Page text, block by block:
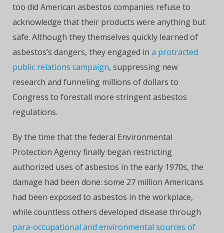
too did American asbestos companies refuse to
acknowledge that their products were anything but
safe. Although they themselves quickly learned of
asbestos’s dangers, they engaged in a protracted
public relations campaign, suppressing new
research and funneling millions of dollars to
Congress to forestall more stringent asbestos
regulations.
By the time that the federal Environmental
Protection Agency finally began restricting
authorized uses of asbestos in the early 1970s, the
damage had been done: some 27 million Americans
had been exposed to asbestos in the workplace,
while countless others developed disease through
para-occupational and environmental sources of